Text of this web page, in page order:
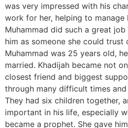
was very impressed with his
work for her, helping to manage
Muhammad did such a great
him as someone she could trust
Muhammad was 25 years old,
married. Khadijah became not
closest friend and biggest
through many difficult times
They had six children together,
important in his life, especially
became a prophet. She gave